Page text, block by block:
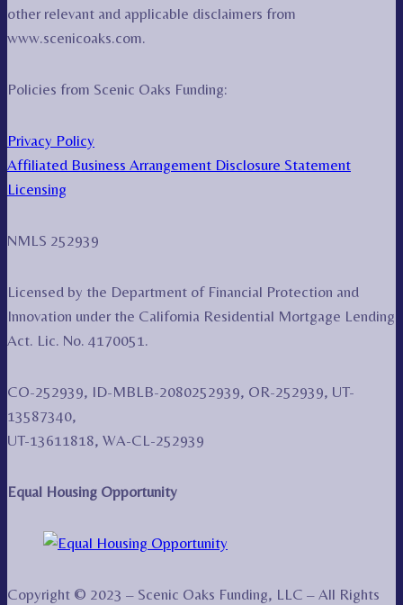
other relevant and applicable disclaimers from
www.scenicoaks.com.
Policies from Scenic Oaks Funding:
Privacy Policy
Affiliated Business Arrangement Disclosure Statement
Licensing
NMLS 252939
Licensed by the Department of Financial Protection and
Innovation under the California Residential Mortgage Lending
Act. Lic. No. 4170051.
CO-252939, ID-MBLB-2080252939, OR-252939, UT-
13587340,
UT-13611818, WA-CL-252939
Equal Housing Opportunity
Copyright © 2023 – Scenic Oaks Funding, LLC – All Rights